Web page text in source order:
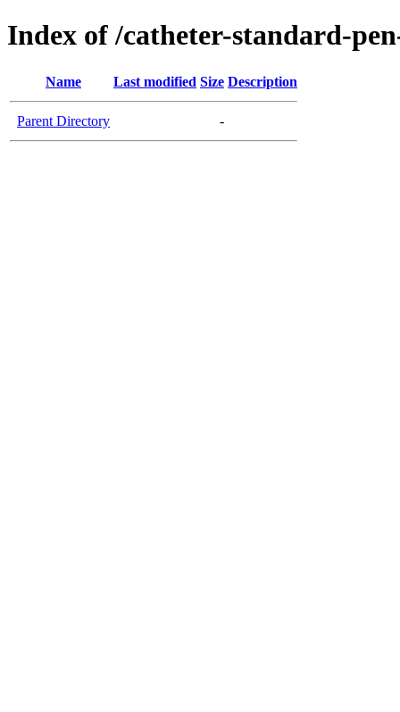
Index of /catheter-standard-
Name Last modified Size Description
Parent Directory -